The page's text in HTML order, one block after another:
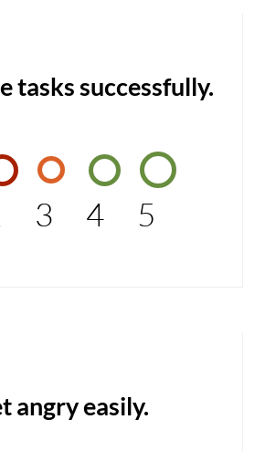
tasks successfully.
3 4 5
angry easily.